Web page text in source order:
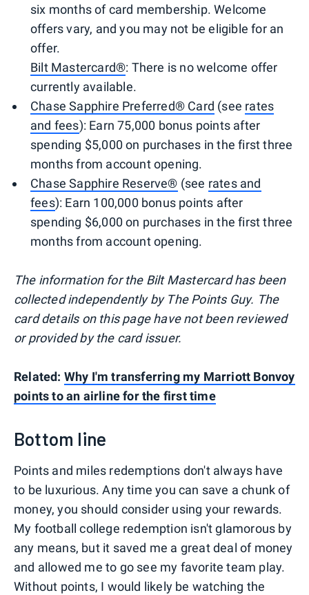
six months of card membership. Welcome
offers vary, and you may not be eligible for an
offer.
Bilt Mastercard®: There is no welcome offer
currently available.
Chase Sapphire Preferred® Card (see rates
and fees): Earn 75,000 bonus points after
spending $5,000 on purchases in the first three
months from account opening.
Chase Sapphire Reserve® (see rates and
fees): Earn 100,000 bonus points after
spending $6,000 on purchases in the first three
months from account opening.
The information for the Bilt Mastercard has been
collected independently by The Points Guy. The
card details on this page have not been reviewed
or provided by the card issuer.
Related: Why I'm transferring my Marriott Bonvoy
points to an airline for the first time
Bottom line
Points and miles redemptions don't always have
to be luxurious. Any time you can save a chunk of
money, you should consider using your rewards.
My football college redemption isn't glamorous by
any means, but it saved me a great deal of money
and allowed me to go see my favorite team play.
Without points, I would likely be watching the